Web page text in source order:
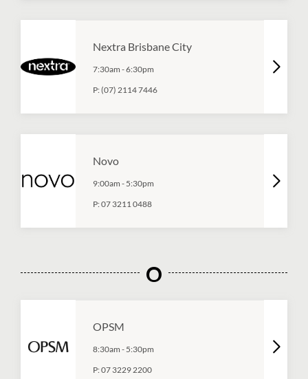
Nextra Brisbane City
7:30am -6:30pm
P:(07) 2114 7446
Novo
9:00am - 5:30pm
P:07 3211 0488
O
OPSM
8:30am - 5:30pm
P:07 3229 2200